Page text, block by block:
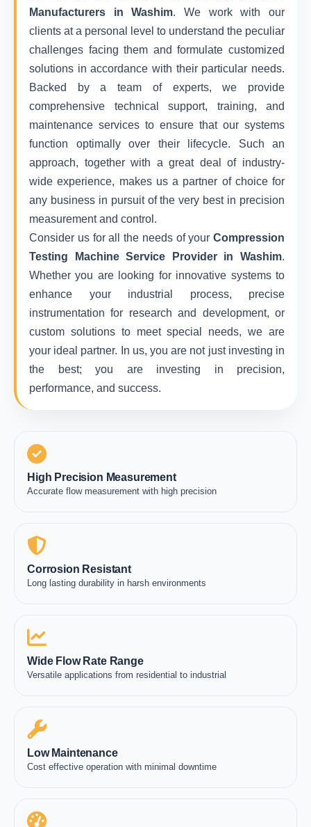
Manufacturers in Washim. We work with our
clients at a personal level to understand the peculiar
challenges facing them and formulate customized
solutions in accordance with their particular needs.
Backed by a team of experts, we provide
comprehensive technical support, training, and
maintenance services to ensure that our systems
function optimally over their lifecycle. Such an
approach, together with a great deal of industry-
wide experience, makes us a partner of choice for
any business in pursuit of the very best in precision
measurement and control.
Consider us for all the needs of your Compression
Testing Machine Service Provider in Washim.
Whether you are looking for innovative systems to
enhance your industrial process, precise
instrumentation for research and development, or
custom solutions to meet special needs, we are
your ideal partner. In us, you are not just investing in
the best; you are investing in precision,
performance, and success.
High Precision Measurement
Accurate flow measurement with high precision
Corrosion Resistant
Long lasting durability in harsh environments
Wide Flow Rate Range
Versatile applications from residential to industrial
Low Maintenance
Cost effective operation with minimal downtime